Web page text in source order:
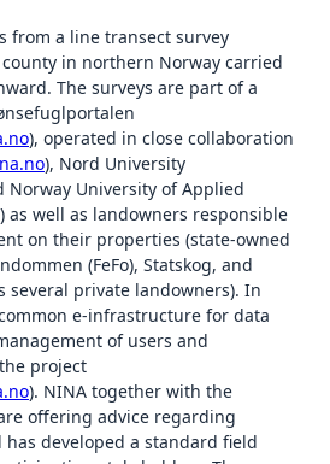
from a line transect survey
in northern Norway carried
The surveys are part of a
), operated in close collaboration
), Nord University
Norway University of Applied
) as well as landowners responsible
on their properties (state-owned
(FeFo), Statskog, and
several private landowners). In
e-infrastructure for data
of users and
project
). NINA together with the
offering advice regarding
developed a standard field